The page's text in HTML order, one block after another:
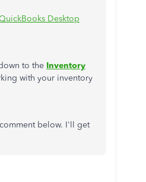
Desktop
to the Inventory
with your inventory
below. I'll get